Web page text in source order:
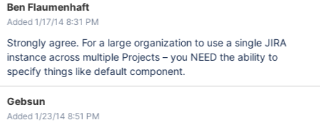
Ben Flaumenhaft
Added 1/17/14 8:31 PM
Strongly agree. For a large organization to use a single JIRA
instance across multiple Projects – you NEED the ability to
specify things like default component.
Gebsun
Added 1/23/14 8:51 PM